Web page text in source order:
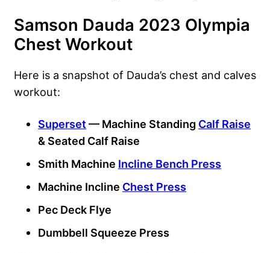
Samson Dauda 2023 Olympia
Chest Workout
Here is a snapshot of Dauda’s chest and calves
workout:
Superset— Machine Standing Calf Raise
& Seated Calf Raise
Smith Machine Incline Bench Press
Machine Incline Chest Press
Pec Deck Flye
Dumbbell Squeeze Press